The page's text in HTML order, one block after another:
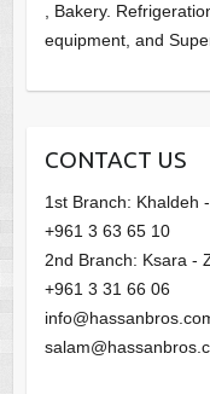
, Bakery.
equipment, and
CONTACT US
1st Branch: Khaldeh
+961 3 63 65 10
2nd Branch: Ksara -
+961 3 31 66 06